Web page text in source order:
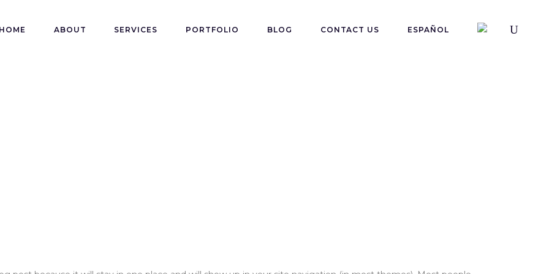
HOME ABOUT SERVICES PORTFOLIO BLOG CONTACT US ESPAÑOL